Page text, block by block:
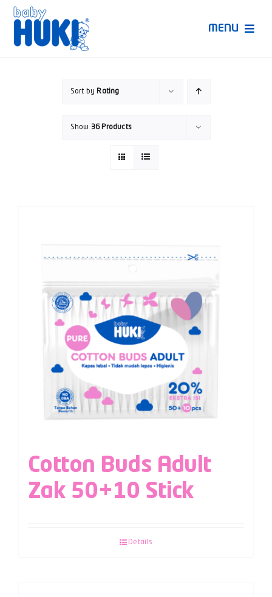
Skip
content
MENU
Sort by Rating
Show 36 Products
Cotton Buds Adult
Zak 50+10 Stick
Details